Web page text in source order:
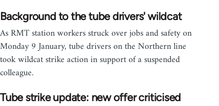
Background to the tube drivers' wildcat
As RMT station workers struck over jobs and safety on
Monday 9 January, tube drivers on the Northern line
took wildcat strike action in support of a suspended
colleague.
Tube strike update: new offer criticised